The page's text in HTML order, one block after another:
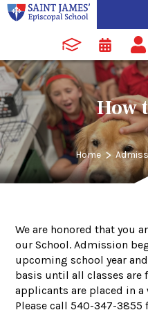
How
Home >
We are honored that you
our School. Admission
upcoming school year
basis until all classes are
applicants are placed in
Please call 540-347-